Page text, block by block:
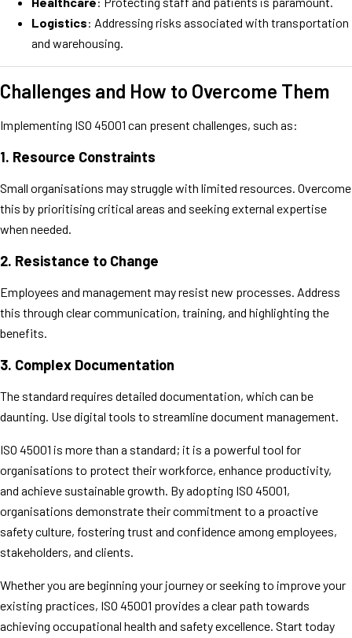
Logistics: Addressing risks associated with transportation
and warehousing.
Challenges and How to Overcome Them
Implementing ISO 45001 can present challenges, such as:
1. Resource Constraints
Small organisations may struggle with limited resources. Overcome
this by prioritising critical areas and seeking external expertise
when needed.
2. Resistance to Change
Employees and management may resist new processes. Address
this through clear communication, training, and highlighting the
benefits.
3. Complex Documentation
The standard requires detailed documentation, which can be
daunting. Use digital tools to streamline document management.
ISO 45001 is more than a standard; it is a powerful tool for
organisations to protect their workforce, enhance productivity,
and achieve sustainable growth. By adopting ISO 45001,
organisations demonstrate their commitment to a proactive
safety culture, fostering trust and confidence among employees,
stakeholders, and clients.
Whether you are beginning your journey or seeking to improve your
existing practices, ISO 45001 provides a clear path towards
achieving occupational health and safety excellence. Start today